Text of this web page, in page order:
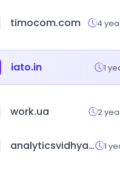
timocom.com 4
iato.in 1
work.ua 2
analyticsvidhya.com 1